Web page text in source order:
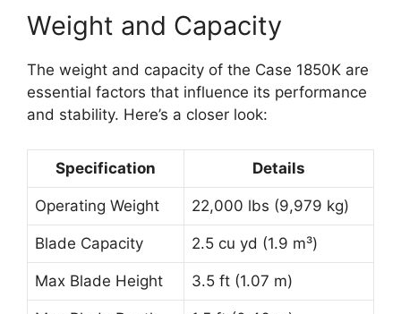
Weight and Capacity
The weight and capacity of the Case 1850K are
essential factors that influence its performance
and stability. Here’s a closer look:
Specification Details
Operating Weight 22,000 lbs (9,979 kg)
Blade Capacity 2.5 cu yd (1.9 m³)
Max Blade Height 3.5 ft (1.07 m)